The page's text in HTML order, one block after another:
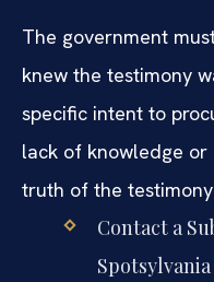
The government
knew the testimony
specific intent to
lack of knowledge
truth of the
Contact a